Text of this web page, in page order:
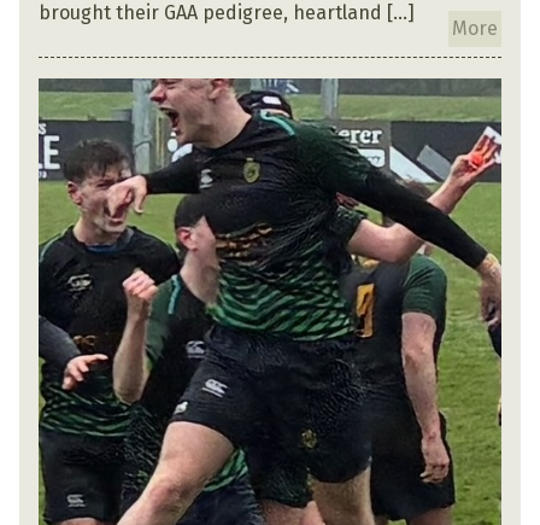
brought their GAA pedigree, heartland […]
More